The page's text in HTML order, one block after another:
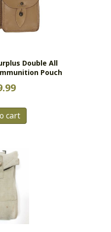
Double All
Pouch
cart